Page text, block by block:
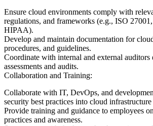
Ensure cloud environments comply with
regulations, and frameworks (e.g., ISO
HIPAA).
Develop and maintain documentation for
procedures, and guidelines.
Coordinate with internal and external auditors
assessments and audits.
Collaboration and Training:
Collaborate with IT, DevOps, and
security best practices into cloud
Provide training and guidance to employees
practices and awareness.